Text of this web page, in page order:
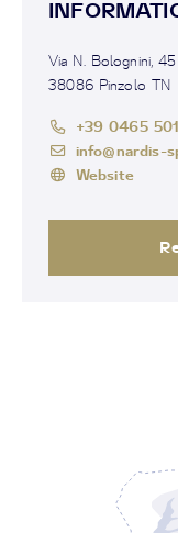
Via N. Bolognini, 45
38086 Pinzolo TN
+39 0465
info@nardis-
Website